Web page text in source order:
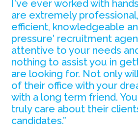
I've ever worked with
are extremely
efficient, knowledgeable
pressure' recruitment
attentive to your needs
nothing to assist you in
are looking for. Not only
of their office with your
with a long term friend.
truly care about their
candidates.”